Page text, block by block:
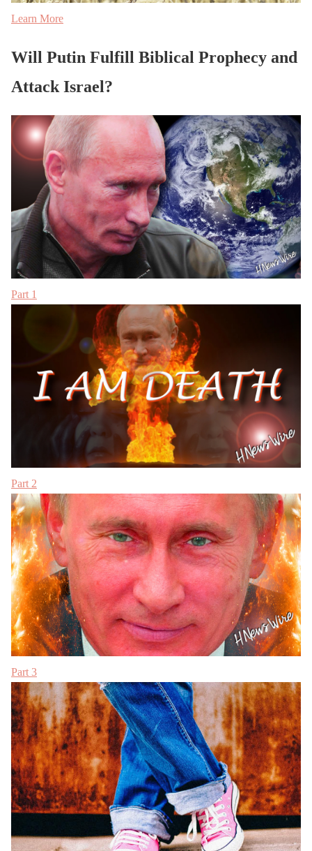
Learn More
Will Putin Fulfill Biblical Prophecy and
Attack Israel?
Part 1
Part 2
Part 3